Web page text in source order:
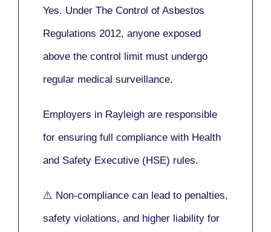
Yes. Under The Control of Asbestos
Regulations 2012, anyone exposed
above the control limit must undergo
regular medical surveillance.
Employers in Rayleigh are responsible
for ensuring full compliance with Health
and Safety Executive (HSE) rules.
⚠️ Non-compliance can lead to penalties,
safety violations, and higher liability for